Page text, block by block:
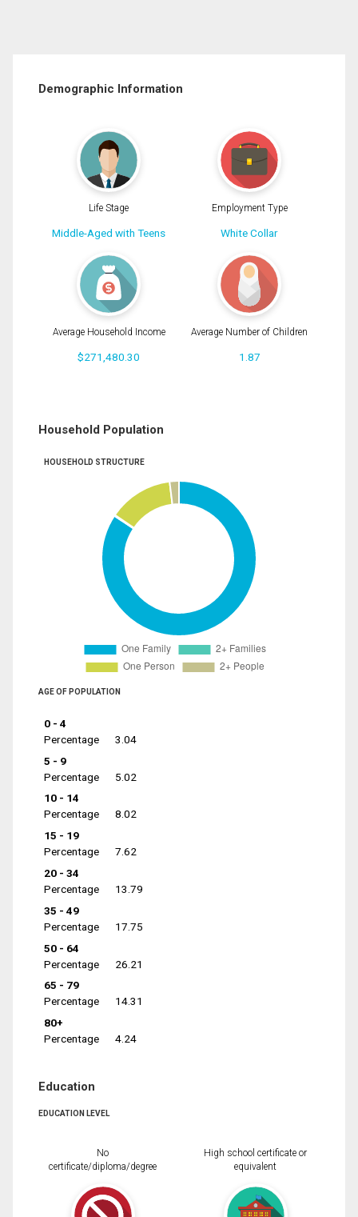
Demographic Information
Life Stage
Middle-Aged with Teens
Employment Type
White Collar
Average Household Income
$271,480.30
Average Number of Children
1.87
Household Population
HOUSEHOLD STRUCTURE
AGE OF POPULATION
0 - 4
Percentage
3.04
5 - 9
Percentage
5.02
10 - 14
Percentage
8.02
15 - 19
Percentage
7.62
20 - 34
Percentage
13.79
35 - 49
Percentage
17.75
50 - 64
Percentage
26.21
65 - 79
Percentage
14.31
80+
Percentage
4.24
Education
EDUCATION LEVEL
No
certificate/diploma/degree
High school certificate or
equivalent